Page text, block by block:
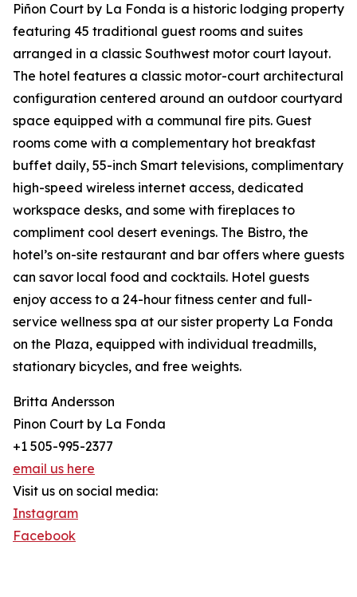
Piñon Court by La Fonda is a historic lodging property
featuring 45 traditional guest rooms and suites
arranged in a classic Southwest motor court layout.
The hotel features a classic motor-court architectural
configuration centered around an outdoor courtyard
space equipped with a communal fire pits. Guest
rooms come with a complementary hot breakfast
buffet daily, 55-inch Smart televisions, complimentary
high-speed wireless internet access, dedicated
workspace desks, and some with fireplaces to
compliment cool desert evenings. The Bistro, the
hotel’s on-site restaurant and bar offers where guests
can savor local food and cocktails. Hotel guests
enjoy access to a 24-hour fitness center and full-
service wellness spa at our sister property La Fonda
on the Plaza, equipped with individual treadmills,
stationary bicycles, and free weights.
Britta Andersson
Pinon Court by La Fonda
+1 505-995-2377
email us here
Visit us on social media:
Instagram
Facebook